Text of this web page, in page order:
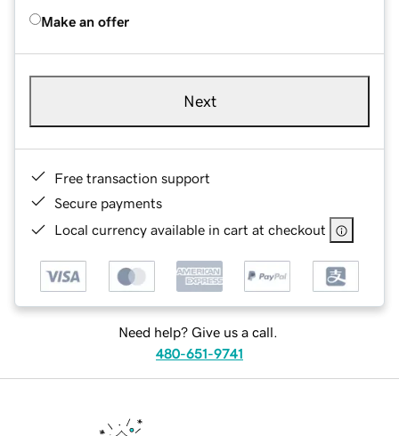
Make an offer
Next
Free transaction support
Secure payments
Local currency available in cart at checkout
Need help? Give us a call.
480-651-9741